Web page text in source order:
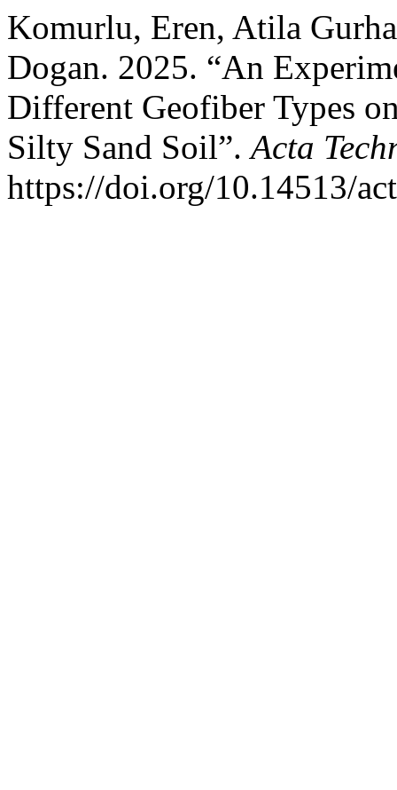
Komurlu, Eren, Atila
Dogan. 2025. “An
Different Geofiber Types
Silty Sand Soil”.Acta
https://doi.org/10.14513/